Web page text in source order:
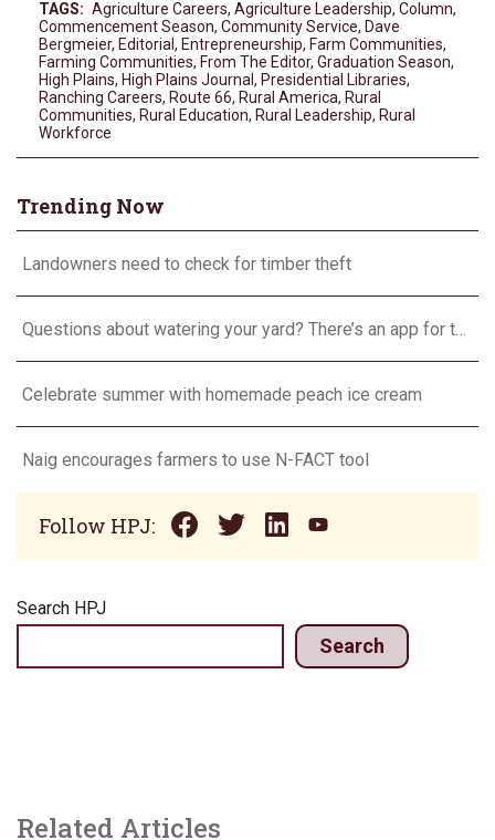
TAGS: Agriculture Careers, Agriculture Leadership, Column,
Commencement Season, Community Service, Dave
Bergmeier, Editorial , Entrepreneurship, Farm Communities,
Farming Communities, From The Editor, Graduation Season,
High Plains, High Plains Journal , Presidential Libraries,
Ranching Careers, Route 66, Rural America, Rural
Communities, Rural Education, Rural Leadership, Rural
Workforce
Trending Now
Landowners need to check for timber theft
Questions about watering your yard? There’s an app for that
Celebrate summer with homemade peach ice cream
Naig encourages farmers to use N-FACT tool
Follow HPJ:
Search HPJ
Search
Related Articles